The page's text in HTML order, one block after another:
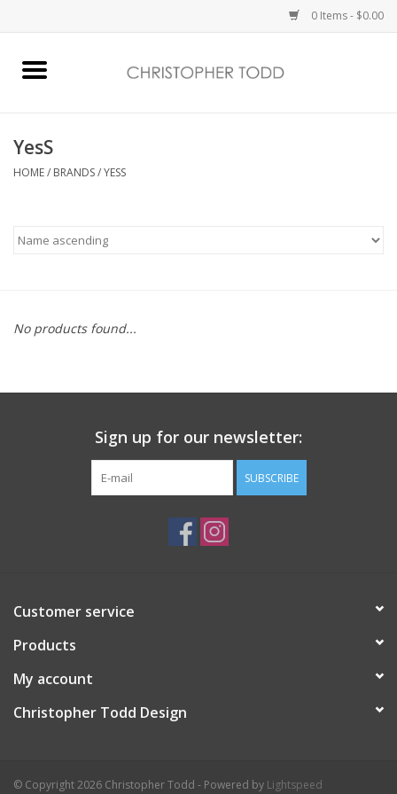
0 Items - $0.00
Bath & Body
Vanessa Williams
Gift Card
YesS
HOME/ BRANDS/YESS
No products found...
Sign up for our newsletter:
SUBSCRIBE
Customer service
Products
My account
Christopher Todd Design
© Copyright 2026 Christopher Todd - Powered by Lightspeed